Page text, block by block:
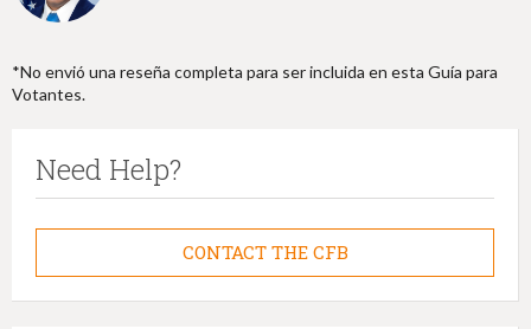
*No envió una reseña completa para ser incluida en esta Guía para
Votantes.
Need Help?
CONTACT THE CFB